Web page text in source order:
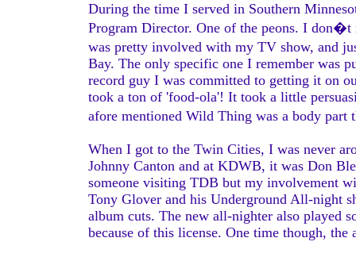
During the time I served in Southern
Program Director. One of the peons. I
was pretty involved with my TV show, and
Bay. The only specific one I remember was
record guy I was committed to getting it on
took a ton of 'food-ola'! It took a little
afore mentioned Wild Thing was a body
When I got to the Twin Cities, I was never
Johnny Canton and at KDWB, it was Don
someone visiting TDB but my involvement
Tony Glover and his Underground All-night
album cuts. The new all-nighter also played
because of this license. One time though, the